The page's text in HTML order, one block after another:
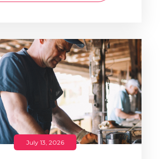
July 13, 2026